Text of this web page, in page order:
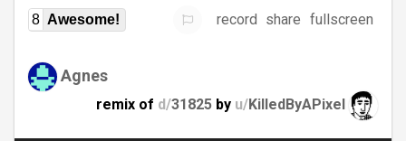
8 Awesome! record share fullscreen
Agnes
remix of d/31825 by u/KilledByAPixel